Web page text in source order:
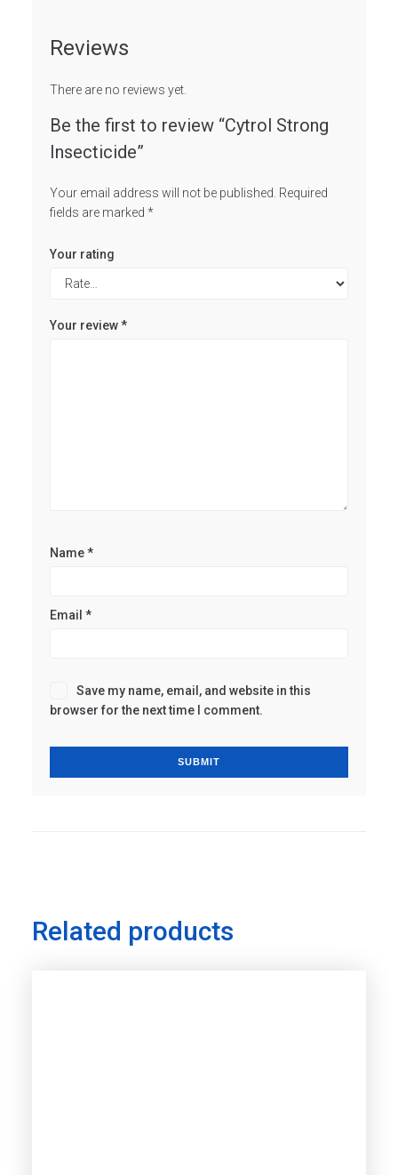
Reviews
There are no reviews yet.
Be the first to review “Cytrol Strong
Insecticide”
Your email address will not be published. Required
fields are marked *
Your rating
Your review*
Name*
Email *
Save my name, email, and website in this
browser for the next time I comment.
Related products